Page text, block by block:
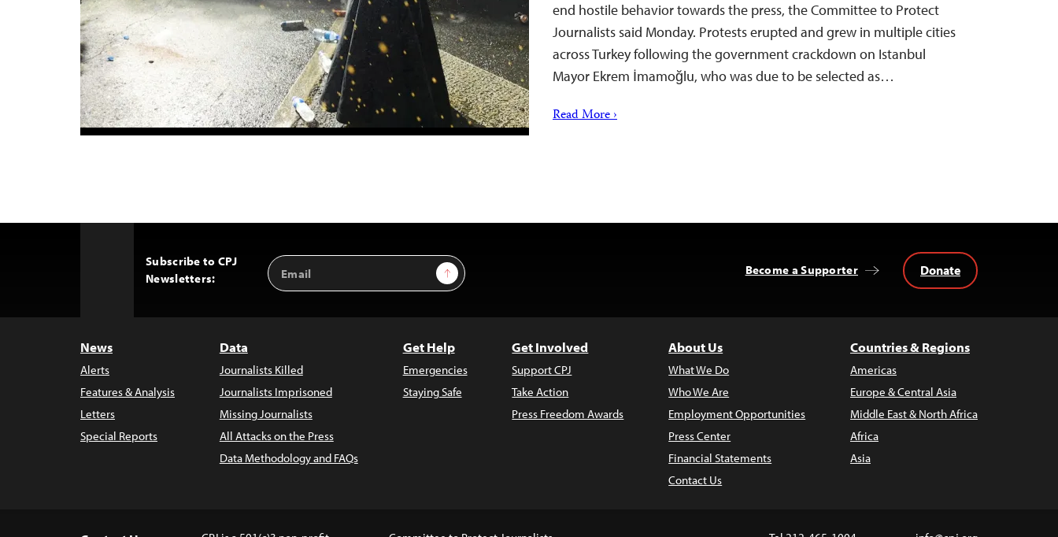
end hostile behavior towards the press, the Committee to Protect
Journalists said Monday. Protests erupted and grew in multiple cities
across Turkey following the government crackdown on Istanbul
Mayor Ekrem İmamoğlu, who was due to be selected as…
Read More ›
Subscribe to CPJ
Newsletters:
Email
Address
Sign Up Become a Supporter Donate
News
Alerts
Features & Analysis
Letters
Special Reports
Data
Journalists Killed
Journalists Imprisoned
Missing Journalists
All Attacks on the Press
Data Methodology and FAQs
Get Help
Emergencies
Staying Safe
Get Involved
Support CPJ
Take Action
Press Freedom Awards
About Us
What We Do
Who We Are
Employment Opportunities
Press Center
Financial Statements
Contact Us
Countries & Regions
Americas
Europe & Central Asia
Middle East & North Africa
Africa
Asia